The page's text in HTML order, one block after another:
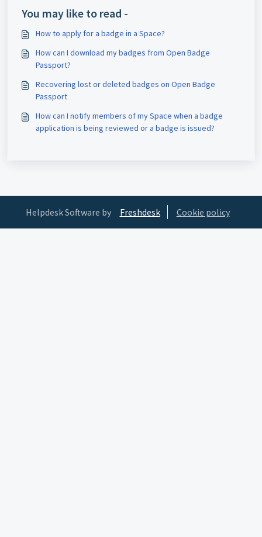
You may like to read -
How to apply for a badge in a Space?
How can I download my badges from Open Badge
Passport?
Recovering lost or deleted badges on Open Badge
Passport
How can I notify members of my Space when a badge
application is being reviewed or a badge is issued?
Helpdesk Software by Freshdesk Cookie policy